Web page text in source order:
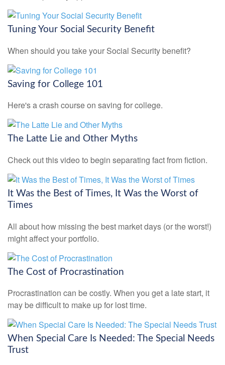
Tuning Your Social Security Benefit
When should you take your Social Security benefit?
Saving for College 101
Here's a crash course on saving for college.
The Latte Lie and Other Myths
Check out this video to begin separating fact from fiction.
It Was the Best of Times, It Was the Worst of
Times
All about how missing the best market days (or the worst!)
might affect your portfolio.
The Cost of Procrastination
Procrastination can be costly. When you get a late start, it
may be difficult to make up for lost time.
When Special Care Is Needed: The Special Needs
Trust